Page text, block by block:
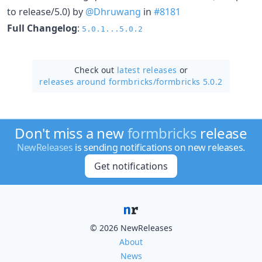
to release/5.0) by @Dhruwang in #8181
Full Changelog: 5.0.1...5.0.2
Check out latest releases or
releases around formbricks/formbricks 5.0.2
Don't miss a newformbricks release
NewReleases is sending notifications on new releases.
Get notifications
© 2026 NewReleases
About
News